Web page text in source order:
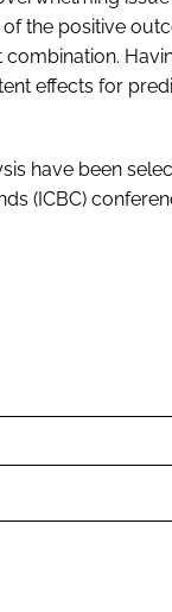
the positive
effects for
have been
(ICBC)